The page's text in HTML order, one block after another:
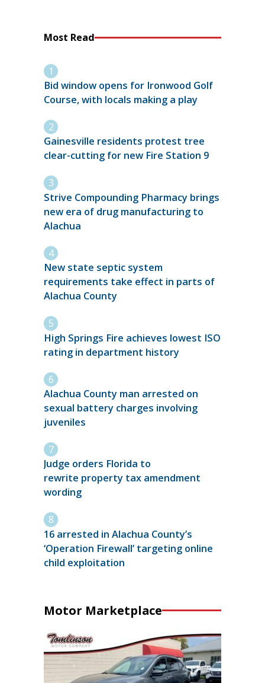
Most Read
Bid window opens for Ironwood Golf
Course, with locals making a play
Gainesville residents protest tree
clear-cutting for new Fire Station 9
Strive Compounding Pharmacy brings
new era of drug manufacturing to
Alachua
New state septic system
requirements take effect in parts of
Alachua County
High Springs Fire achieves lowest ISO
rating in department history
Alachua County man arrested on
sexual battery charges involving
juveniles
Judge orders Florida to
rewrite property tax amendment
wording
16 arrested in Alachua County’s
‘Operation Firewall’ targeting online
child exploitation
Motor Marketplace